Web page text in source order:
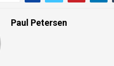
Paul Petersen